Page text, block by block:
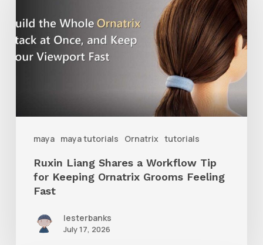
maya maya tutorials Ornatrix tutorials
a
Workflow
Grooms
Feeling
Fast
Ruxin Liang Shares a Workflow Tip
for Keeping Ornatrix Grooms Feeling
Fast
lesterbanks
July 17, 2026